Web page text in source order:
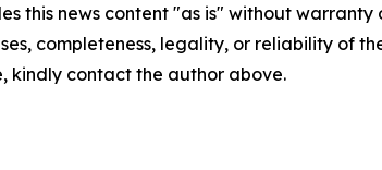
this news content "as is" without
completeness, legality, or reliability of
kindly contact the author above.